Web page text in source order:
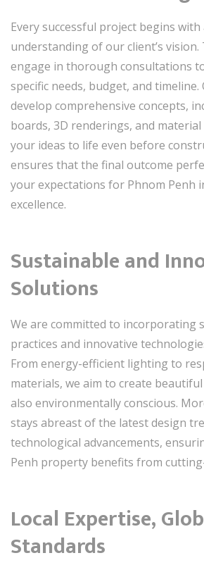
Every successful project begins with
understanding of our client’s
engage in thorough consultations
specific needs, budget, and
develop comprehensive concepts,
boards, 3D renderings, and
your ideas to life even before
ensures that the final outcome
your expectations for Phnom Penh
excellence.
Sustainable and
Solutions
We are committed to incorporating
practices and innovative
From energy-efficient lighting to
materials, we aim to create
also environmentally conscious.
stays abreast of the latest design
technological advancements,
Penh property benefits from
Local Expertise,
Standards